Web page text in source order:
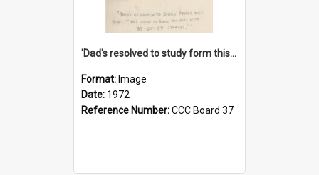
'Dad's resolved to study form this year - he's going to back the ones with 39-25-37 jockeys!'
Format: Image
Date: 1972
Reference Number:CCC Board 37